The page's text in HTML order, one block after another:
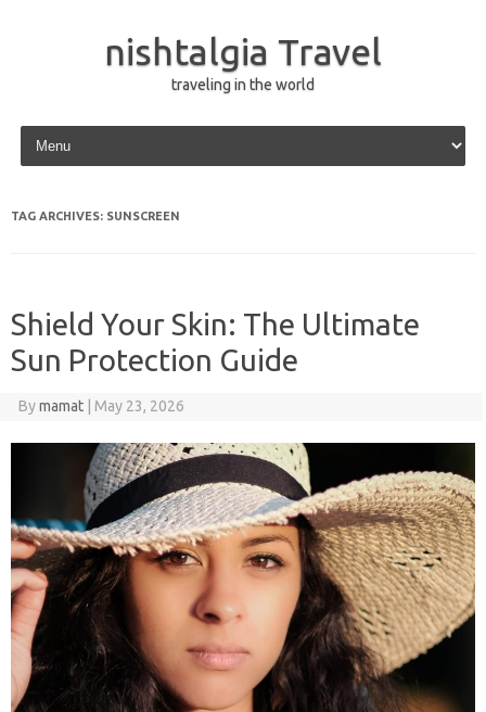
nishtalgia Travel
traveling in the world
Skip to content
TAG ARCHIVES: SUNSCREEN
Shield Your Skin: The Ultimate
Sun Protection Guide
Bymamat May 23, 2026